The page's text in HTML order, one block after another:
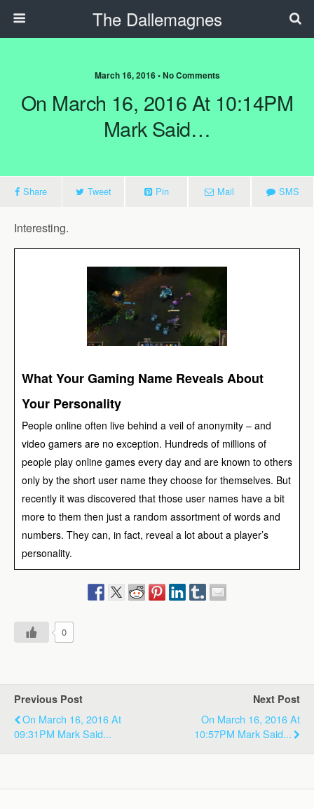
The Dallemagnes
March 16, 2016 • No Comments
On March 16, 2016 At 10:14PM
Mark Said…
Share Tweet Pin Mail SMS
Interesting.
What Your Gaming Name Reveals About
Your Personality
People online often live behind a veil of anonymity – and
video gamers are no exception. Hundreds of millions of
people play online games every day and are known to others
only by the short user name they choose for themselves. But
recently it was discovered that those user names have a bit
more to them then just a random assortment of words and
numbers. They can, in fact, reveal a lot about a player’s
personality.
0
Previous Post
On March 16, 2016 At
09:31PM Mark Said...
Next Post
On March 16, 2016 At
10:57PM Mark Said...